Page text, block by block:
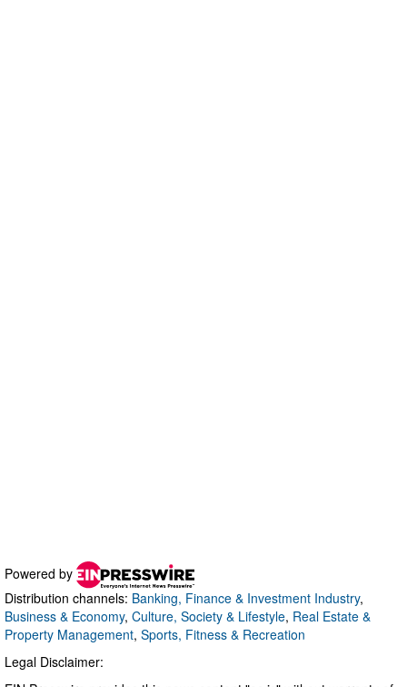
Powered by
Distribution channels: Banking, Finance & Investment Industry,
Business & Economy, Culture, Society & Lifestyle, Real Estate &
Property Management, Sports, Fitness & Recreation
Legal Disclaimer: